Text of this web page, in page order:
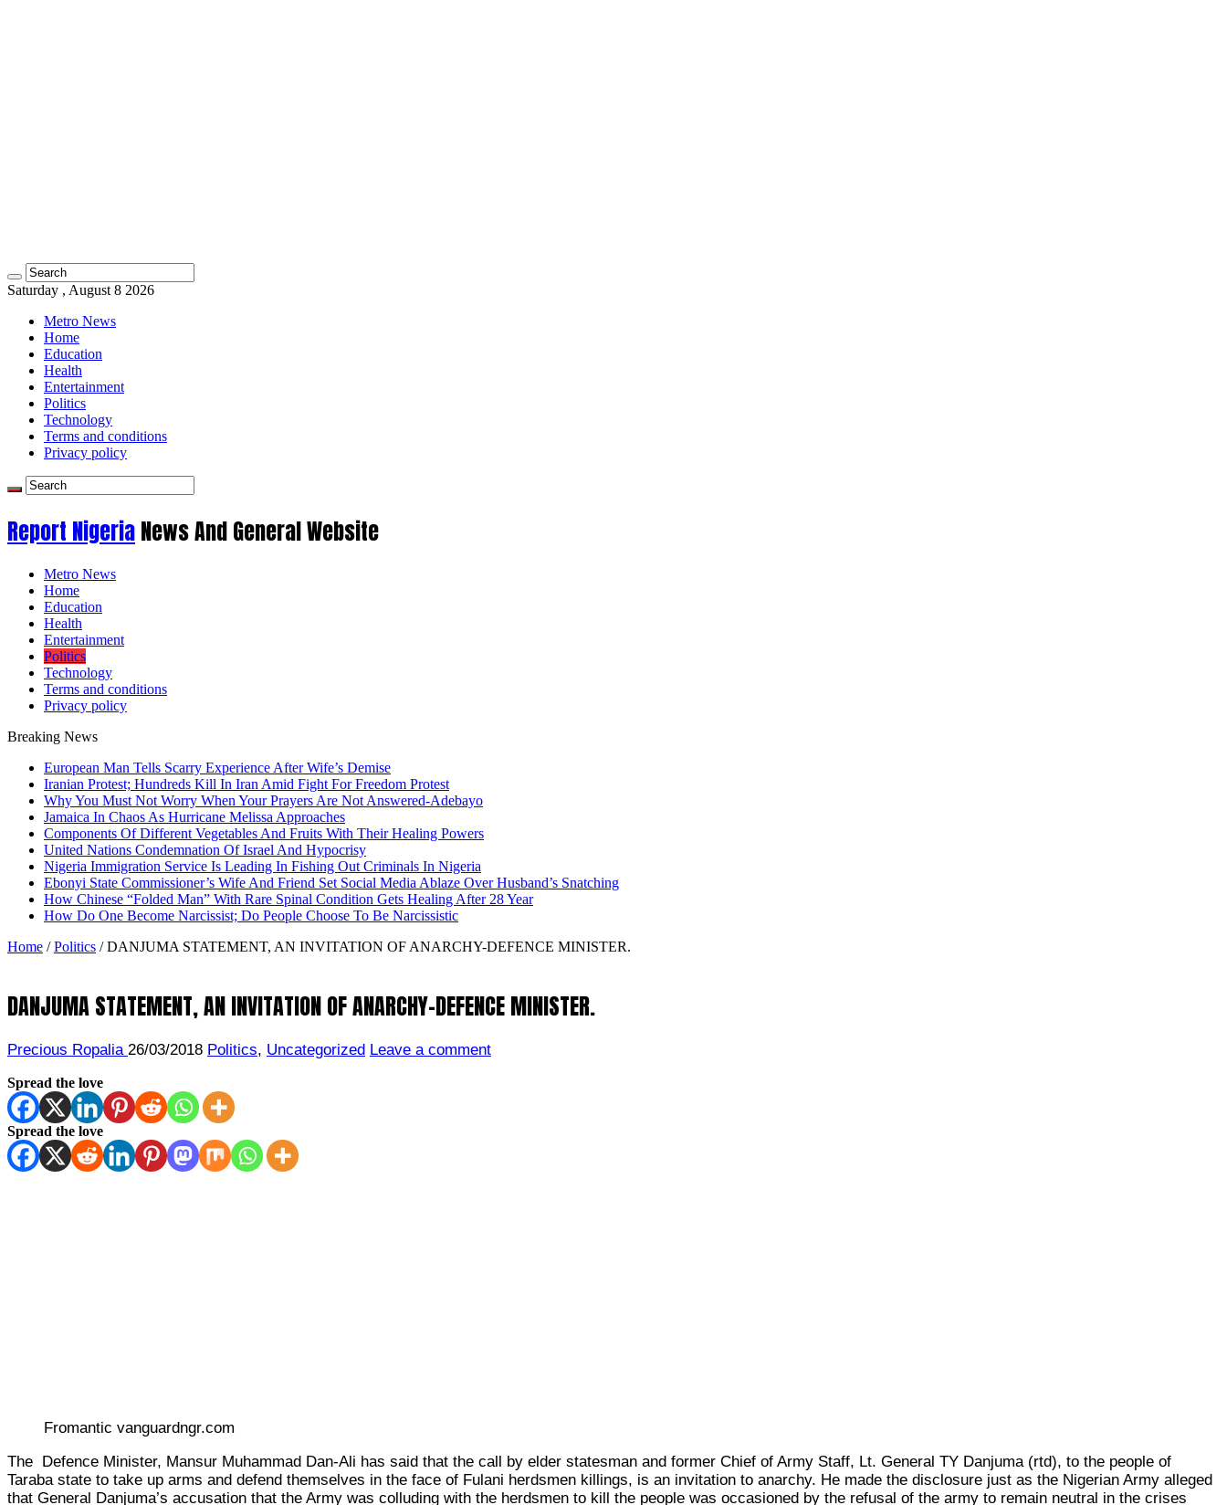
Saturday , August 8 2026
Metro News
Home
Education
Health
Entertainment
Politics
Technology
Terms and conditions
Privacy policy
Report NigeriaNews And General Website
Metro News
Home
Education
Health
Entertainment
Politics
Technology
Terms and conditions
Privacy policy
Breaking News
European Man Tells Scarry Experience After Wife’s Demise
Iranian Protest; Hundreds Kill In Iran Amid Fight For Freedom Protest
Why You Must Not Worry When Your Prayers Are Not Answered-Adebayo
Jamaica In Chaos As Hurricane Melissa Approaches
Components Of Different Vegetables And Fruits With Their Healing Powers
United Nations Condemnation Of Israel And Hypocrisy
Nigeria Immigration Service Is Leading In Fishing Out Criminals In Nigeria
Ebonyi State Commissioner’s Wife And Friend Set Social Media Ablaze Over Husband’s Snatching
How Chinese “Folded Man” With Rare Spinal Condition Gets Healing After 28 Year
How Do One Become Narcissist; Do People Choose To Be Narcissistic
Home / Politics / DANJUMA STATEMENT, AN INVITATION OF ANARCHY-DEFENCE MINISTER.
DANJUMA STATEMENT, AN INVITATION OF ANARCHY-DEFENCE MINISTER.
Precious Ropalia 26/03/2018 Politics, Uncategorized Leave a comment
Spread the love
Spread the love
Fromantic vanguardngr.com
The Defence Minister, Mansur Muhammad Dan-Ali has said that the call by elder statesman and former Chief of Army Staff, Lt. General TY Danjuma (rtd), to the people of
Taraba state to take up arms and defend themselves in the face of Fulani herdsmen killings, is an invitation to anarchy. He made the disclosure just as the Nigerian Army alleged
that General Danjuma’s accusation that the Army was colluding with the herdsmen to kill the people was occasioned by the refusal of the army to remain neutral in the crises